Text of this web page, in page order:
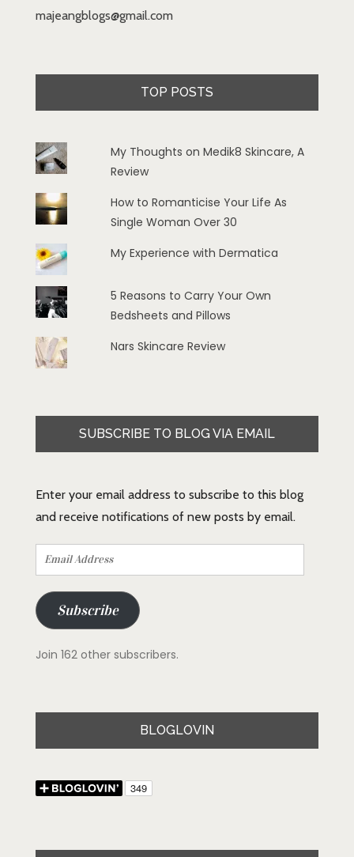
majeangblogs@gmail.com
TOP POSTS
My Thoughts on Medik8 Skincare, A
Review
How to Romanticise Your Life As
Single Woman Over 30
My Experience with Dermatica
5 Reasons to Carry Your Own
Bedsheets and Pillows
Nars Skincare Review
SUBSCRIBE TO BLOG VIA EMAIL
Enter your email address to subscribe to this blog
and receive notifications of new posts by email.
Email
Address
Subscribe
Join 162 other subscribers.
BLOGLOVIN